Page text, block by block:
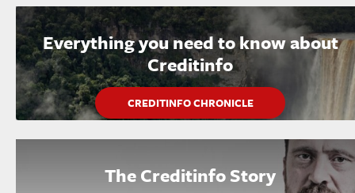
Everything you need to know about
Creditinfo
CREDITINFO CHRONICLE
The Creditinfo Story